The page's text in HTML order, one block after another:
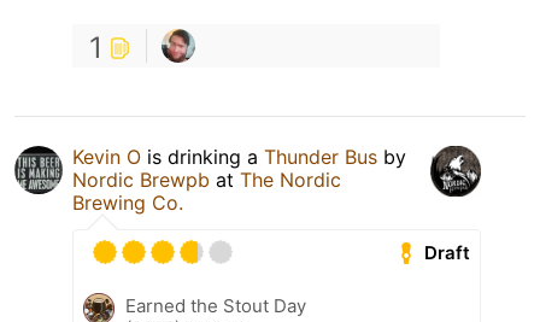
1
Kevin O is drinking a Thunder Bus by
Nordic Brewpb at The Nordic
Brewing Co.
Draft
Earned the Stout Day